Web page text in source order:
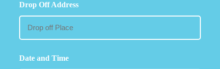
Drop Off Address
Date and Time